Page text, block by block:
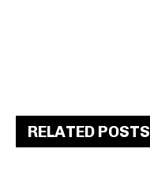
RELATED POSTS